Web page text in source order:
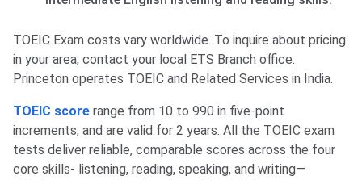
TOEIC Exam costs vary worldwide. To inquire about pricing
in your area, contact your local ETS Branch office.
Princeton operates TOEIC and Related Services in India.
TOEIC score range from 10 to 990 in five-point
increments, and are valid for 2 years. All the TOEIC exam
tests deliver reliable, comparable scores across the four
core skills- listening, reading, speaking, and writing—